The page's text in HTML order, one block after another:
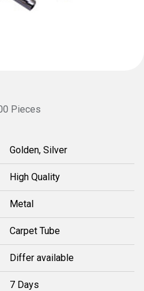
Pieces
Golden, Silver
High Quality
Metal
Carpet Tube
Differ available
7 Days